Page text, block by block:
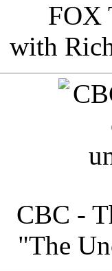
FOX
with
CBC -
"The